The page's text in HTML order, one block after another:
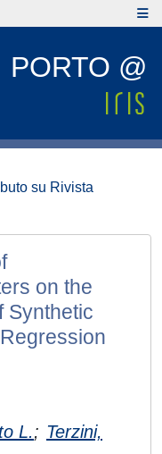
PORTO @
su Rivista
on the
Synthetic
L.; Terzini,